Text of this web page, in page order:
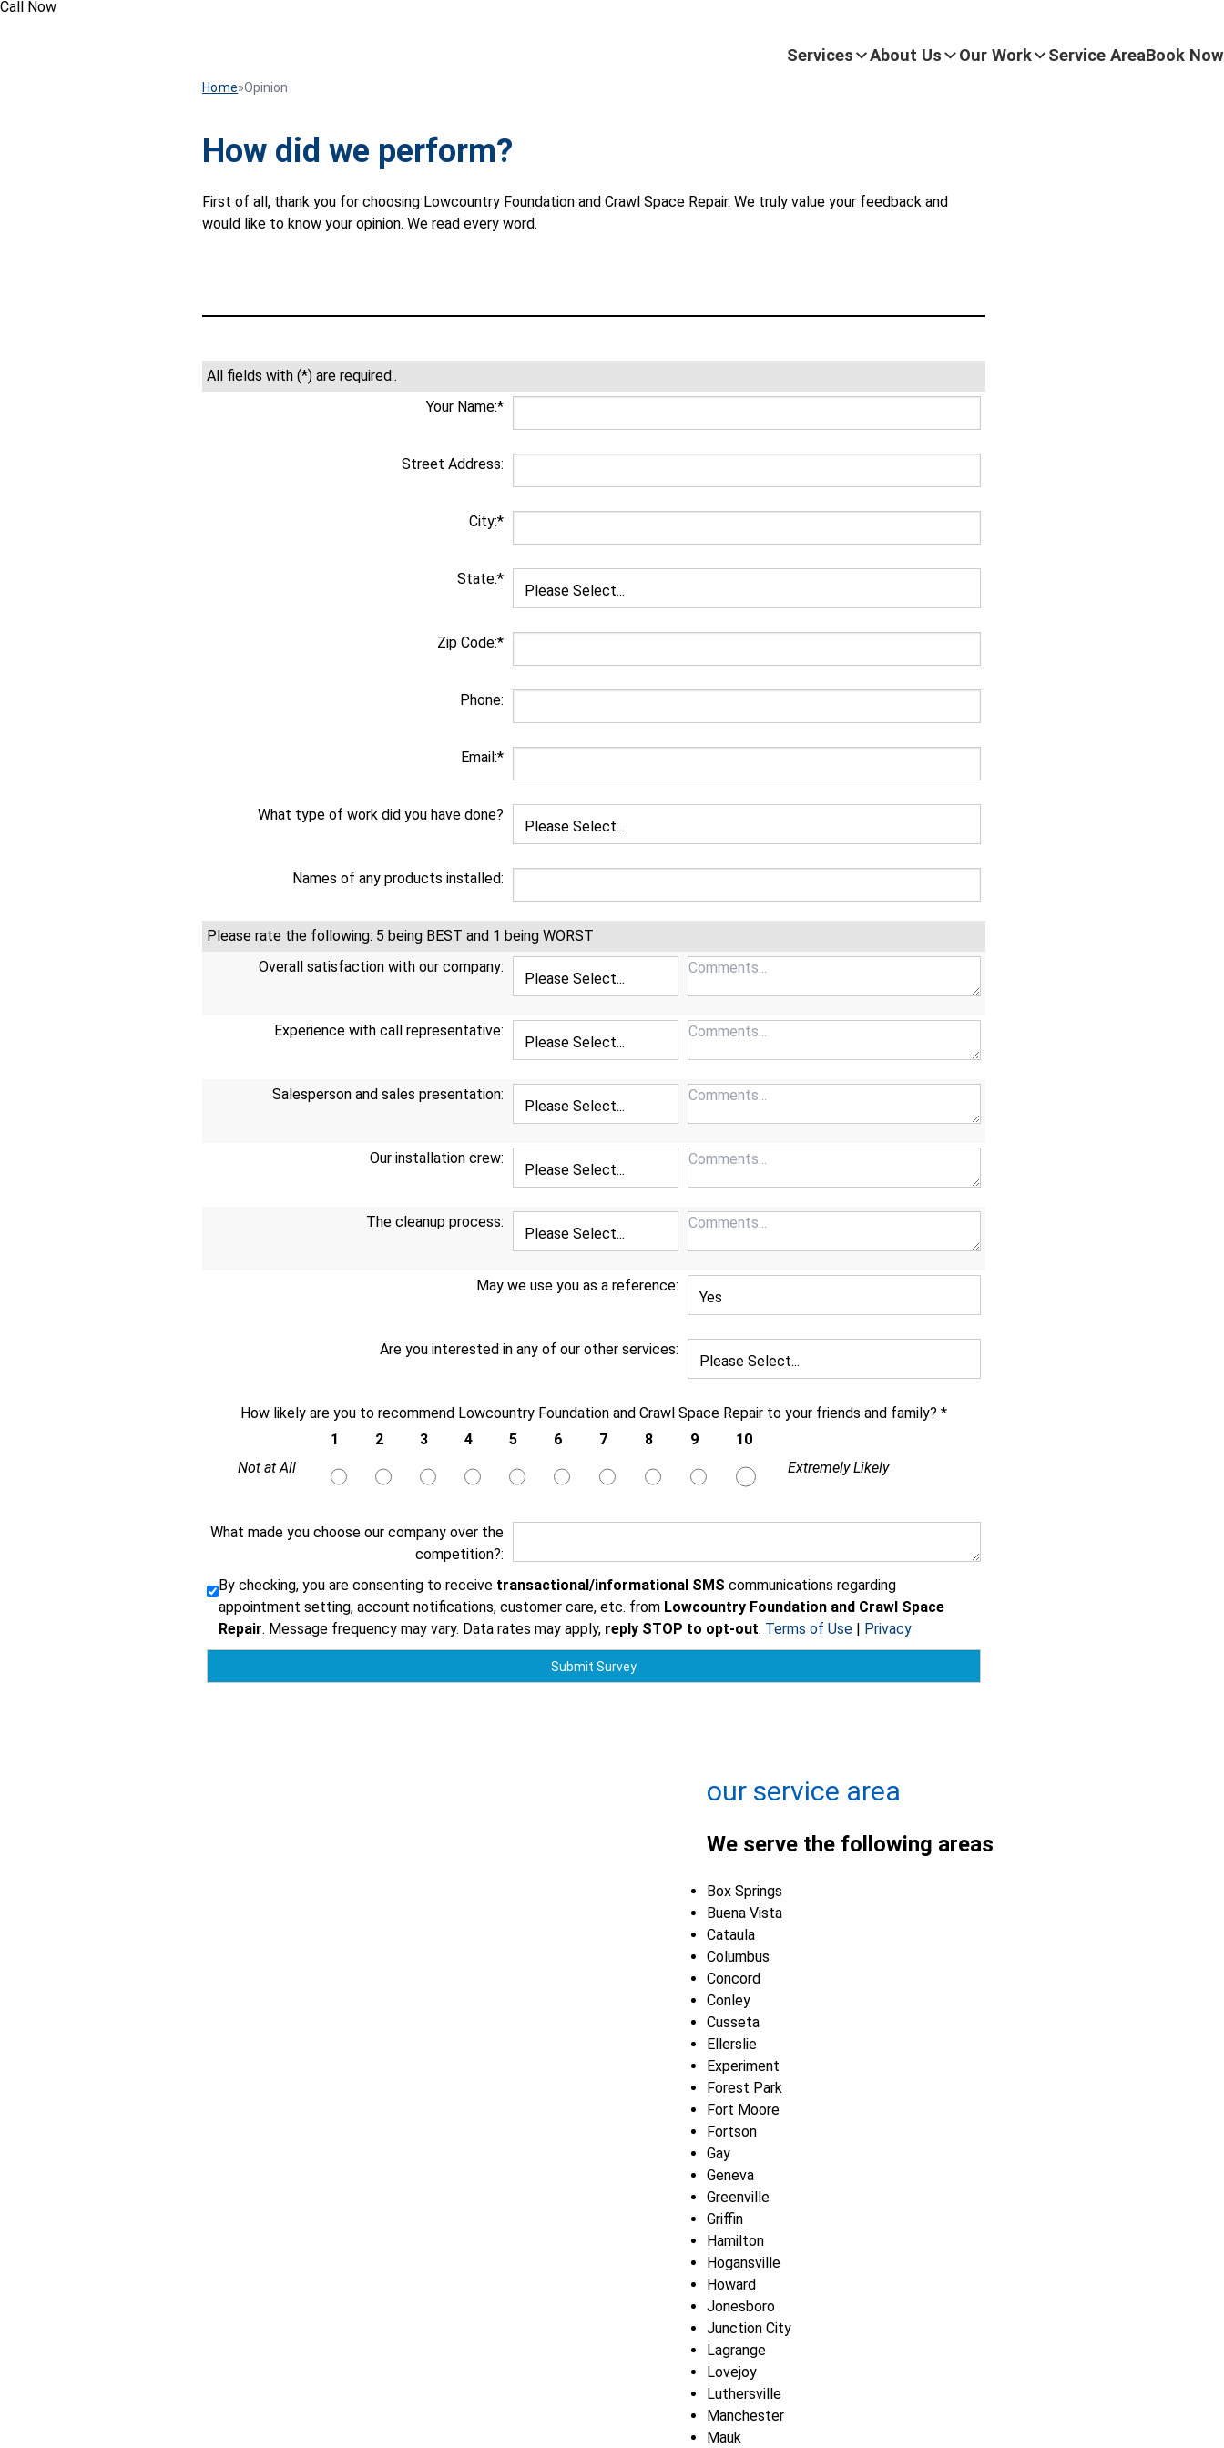
Call Now
Services About Us Our Work Service AreaBook Now
Home»Opinion
How did we perform?
First of all, thank you for choosing Lowcountry Foundation and Crawl Space Repair. We truly value your feedback and
would like to know your opinion. We read every word.
All fields with (*) are required..
Your Name:*
Street Address:
City:*
State:*
Zip Code:*
Phone:
Email:*
What type of work did you have done?
Names of any products installed:
Please rate the following: 5 being BEST and 1 being WORST
Overall satisfaction with our company:
Experience with call representative:
Salesperson and sales presentation:
Our installation crew:
The cleanup process:
May we use you as a reference:
Are you interested in any of our other services:
How likely are you to recommend Lowcountry Foundation and Crawl Space Repair to your friends and family? *
Not at All
1 2 3 4 5 6 7 8 9
10
Extremely Likely
What made you choose our company over the
competition?:
By checking, you are consenting to receive transactional/informational SMS communications regarding
appointment setting, account notifications, customer care, etc. from Lowcountry Foundation and Crawl Space
Repair. Message frequency may vary. Data rates may apply, reply STOP to opt-out. Terms of Use | Privacy
Submit Survey
our service area
We serve the following areas
Box Springs
Buena Vista
Cataula
Columbus
Concord
Conley
Cusseta
Ellerslie
Experiment
Forest Park
Fort Moore
Fortson
Gay
Geneva
Greenville
Griffin
Hamilton
Hogansville
Howard
Jonesboro
Junction City
Lagrange
Lovejoy
Luthersville
Manchester
Mauk